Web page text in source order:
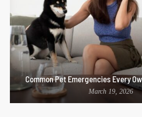
Common Pet Emergencies Every
March 19, 2026